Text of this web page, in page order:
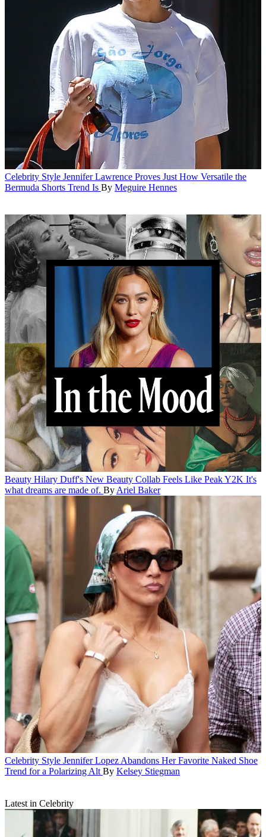
Celebrity Style Jennifer Lawrence Proves Just How Versatile the
Bermuda Shorts Trend Is By Meguire Hennes
Beauty Hilary Duff's New Beauty Collab Feels Like Peak Y2K It's
what dreams are made of. By Ariel Baker
Celebrity Style Jennifer Lopez Abandons Her Favorite Naked Shoe
Trend for a Polarizing Alt By Kelsey Stiegman
Latest in Celebrity